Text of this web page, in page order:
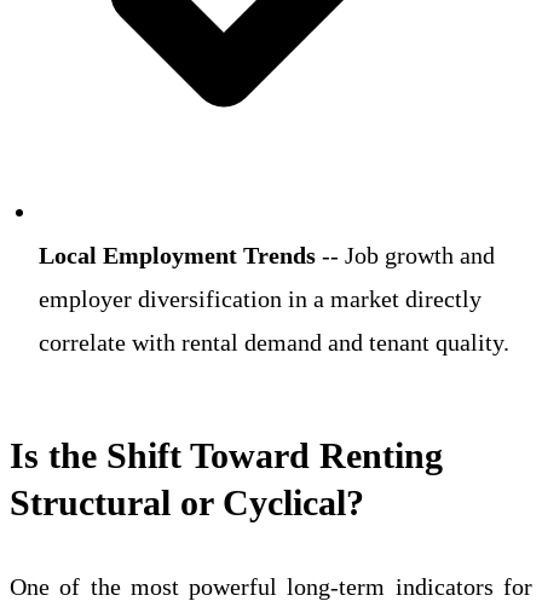
Local Employment Trends -- Job growth and
employer diversification in a market directly
correlate with rental demand and tenant quality.
Is the Shift Toward Renting
Structural or Cyclical?
One of the most powerful long-term indicators for